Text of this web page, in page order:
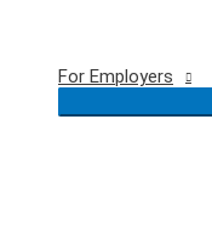
For Employers